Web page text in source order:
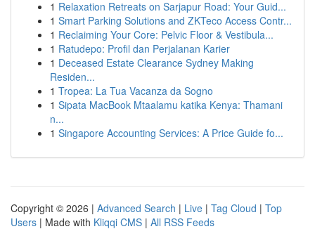
1 Relaxation Retreats on Sarjapur Road: Your Guid...
1 Smart Parking Solutions and ZKTeco Access Contr...
1 Reclaiming Your Core: Pelvic Floor & Vestibula...
1 Ratudepo: Profil dan Perjalanan Karier
1 Deceased Estate Clearance Sydney Making
Residen...
1 Tropea: La Tua Vacanza da Sogno
1 Sipata MacBook Mtaalamu katika Kenya: Thamani
n...
1 Singapore Accounting Services: A Price Guide fo...
Copyright © 2026 | Advanced Search | Live | Tag Cloud | Top
Users | Made with Kliqqi CMS | All RSS Feeds